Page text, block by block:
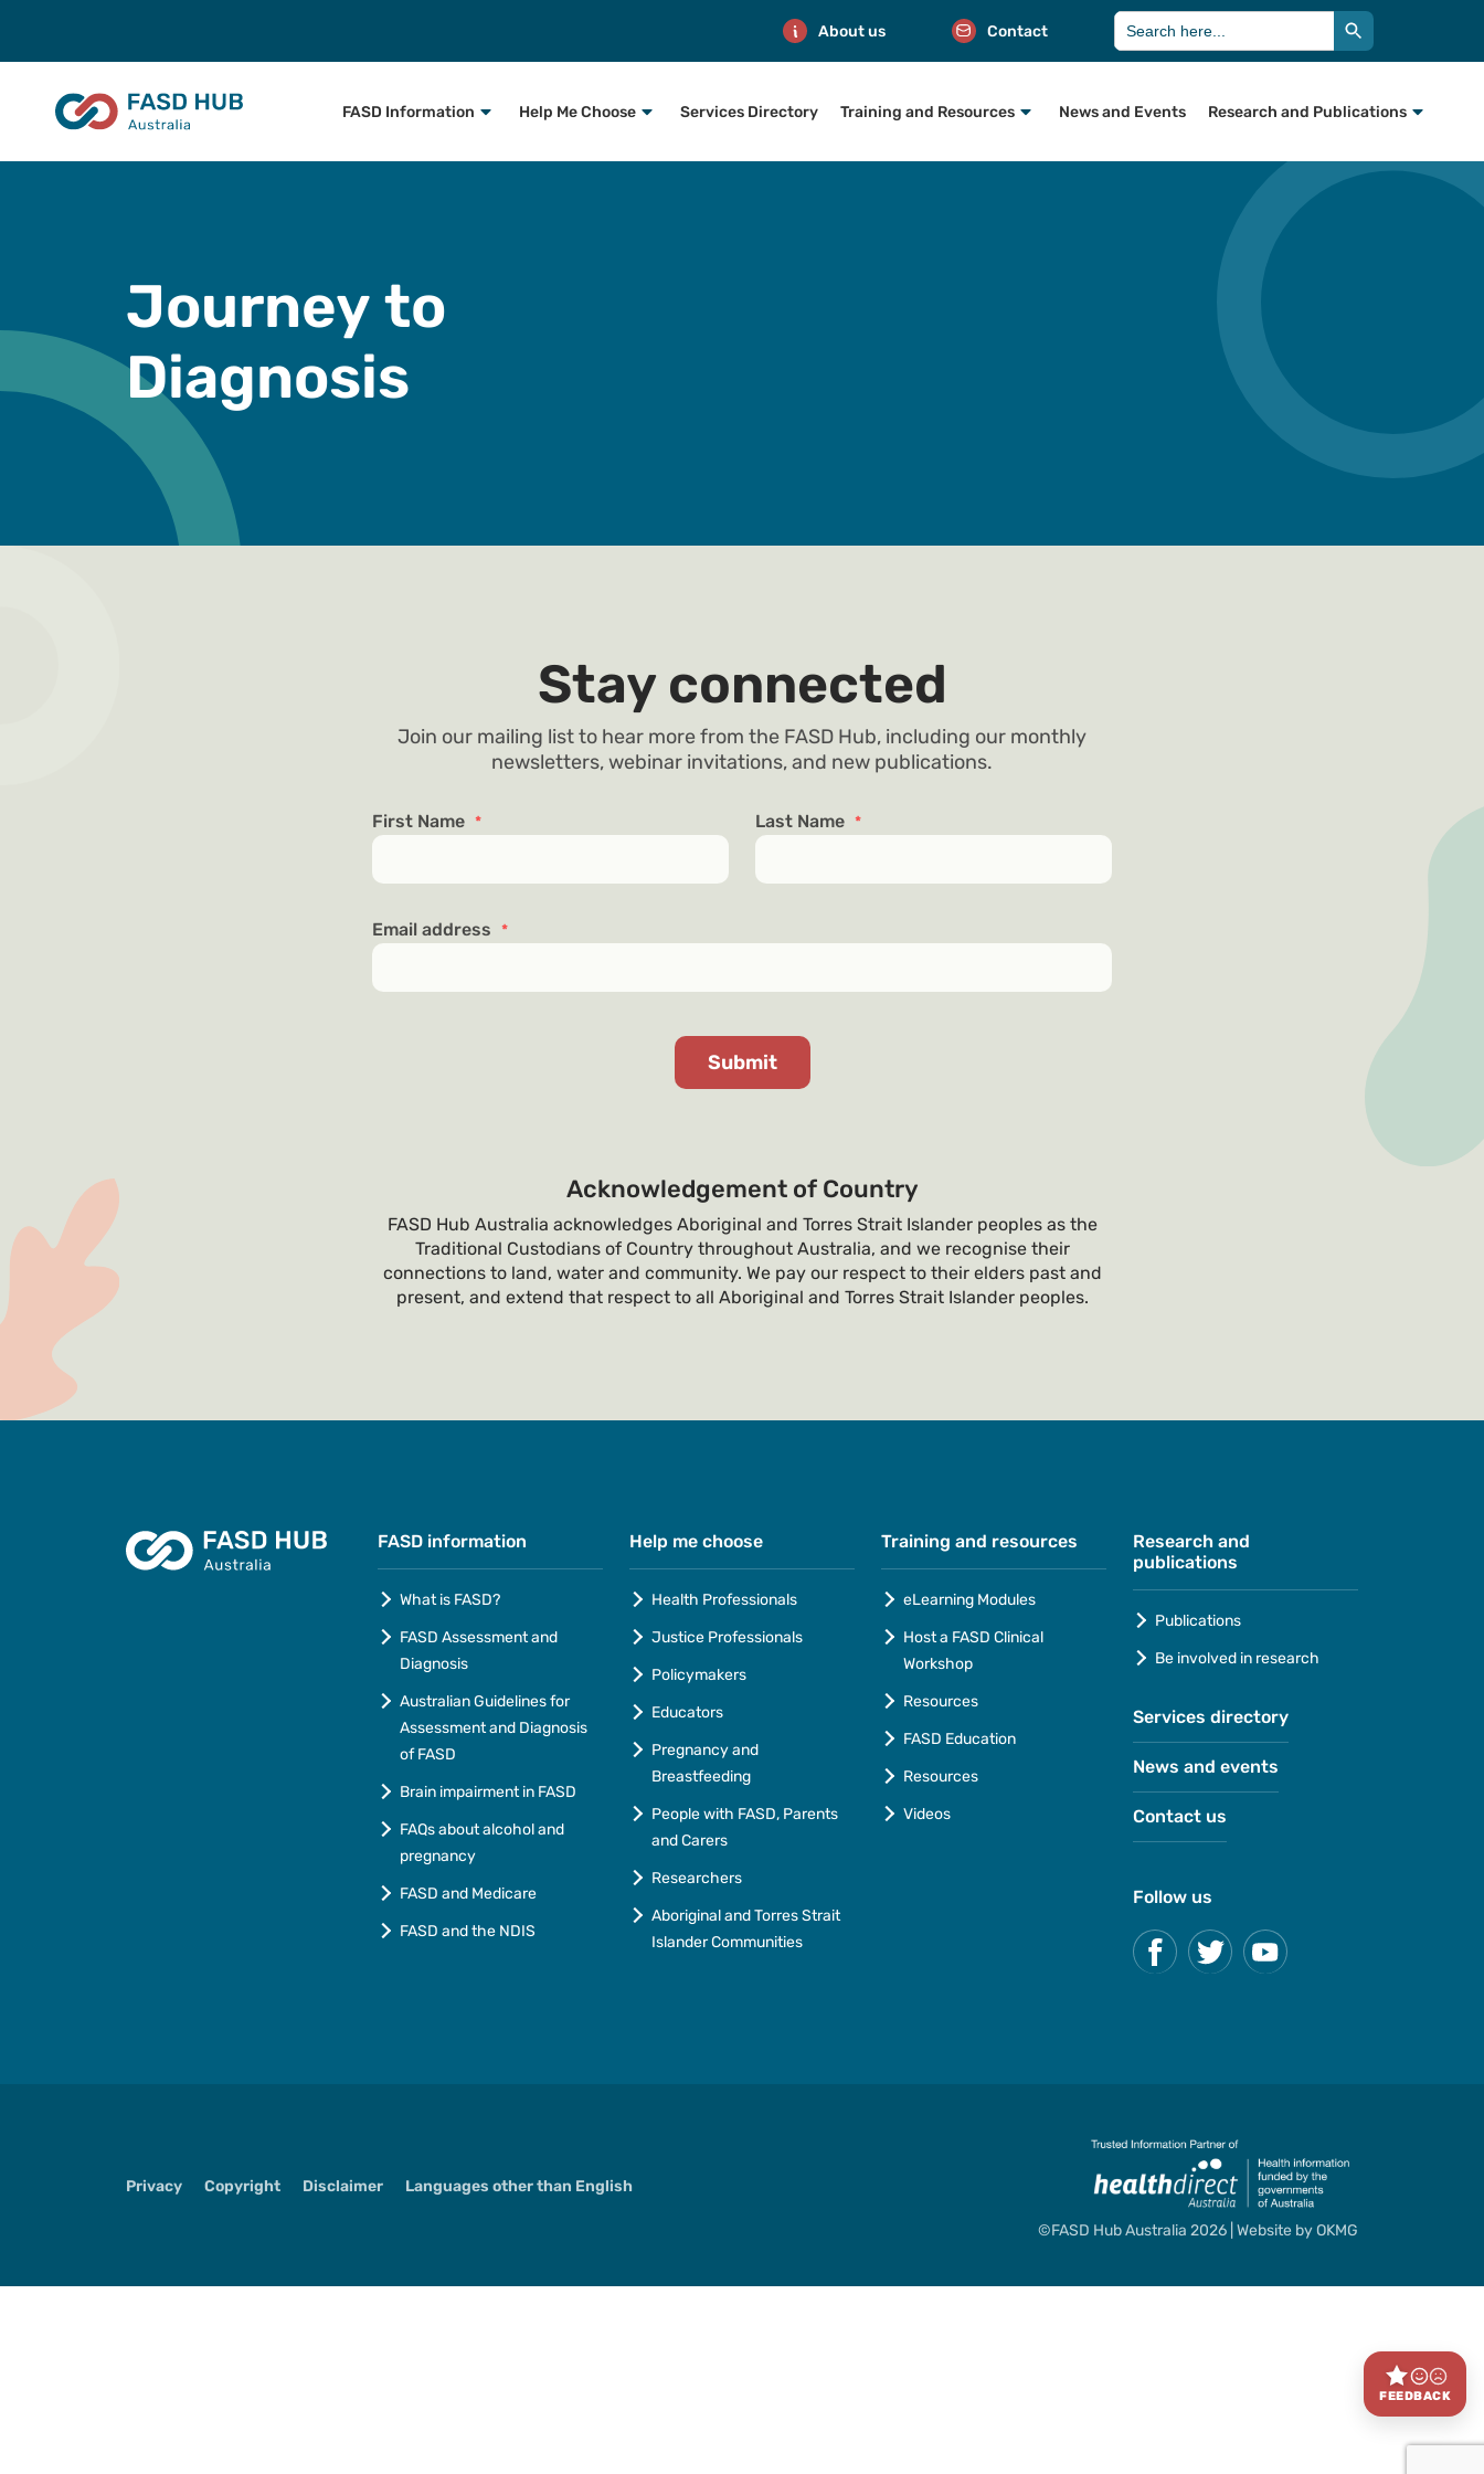
About us Contact
Search
for:
Search Button
FASD Information Help Me Choose Services Directory Training and Resources News and Events Research and Publications
Journey to
Diagnosis
Stay connected
Join our mailing list to hear more from the FASD Hub, including our monthly
newsletters, webinar invitations, and new publications.
First Name * Last Name *
Email address *
Acknowledgement of Country
FASD Hub Australia acknowledges Aboriginal and Torres Strait Islander peoples as the
Traditional Custodians of Country throughout Australia, and we recognise their
connections to land, water and community. We pay our respect to their elders past and
present, and extend that respect to all Aboriginal and Torres Strait Islander peoples.
FASD information
What is FASD?
FASD Assessment and
Diagnosis
Australian Guidelines for
Assessment and Diagnosis
of FASD
Brain impairment in FASD
FAQs about alcohol and
pregnancy
FASD and Medicare
FASD and the NDIS
Help me choose
Health Professionals
Justice Professionals
Policymakers
Educators
Pregnancy and
Breastfeeding
People with FASD, Parents
and Carers
Researchers
Aboriginal and Torres Strait
Islander Communities
Training and resources
eLearning Modules
Host a FASD Clinical
Workshop
Resources
FASD Education
Resources
Videos
Research and
publications
Publications
Be involved in research
Services directory
News and events
Contact us
Follow us
Privacy Copyright Disclaimer Languages other than English
©FASD Hub Australia 2026 | Website byOKMG
FEEDBACK